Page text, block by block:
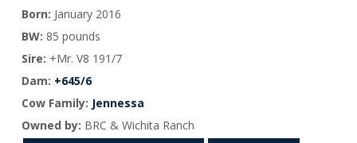
Born: January 2016
BW: 85 pounds
Sire: +Mr. V8 191/7
Dam: +645/6
Cow Family: Jennessa
Owned by: BRC & Wichita Ranch